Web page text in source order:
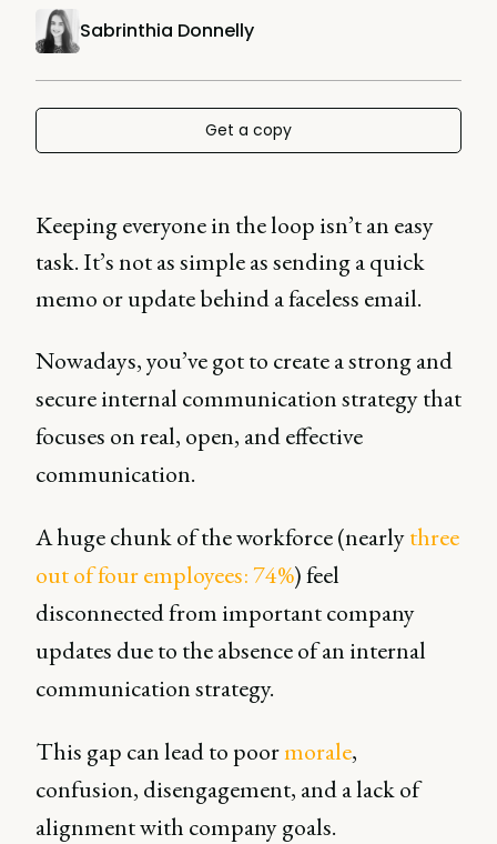
Sabrinthia Donnelly
Get a copy
Keeping everyone in the loop isn’t an easy
task. It’s not as simple as sending a quick
memo or update behind a faceless email.
Nowadays, you’ve got to create a strong and
secure internal communication strategy that
focuses on real, open, and effective
communication.
A huge chunk of the workforce (nearlythree
out of four employees: 74%) feel
disconnected from important company
updates due to the absence of an internal
communication strategy.
This gap can lead to poormorale,
confusion, disengagement, and a lack of
alignment with company goals.